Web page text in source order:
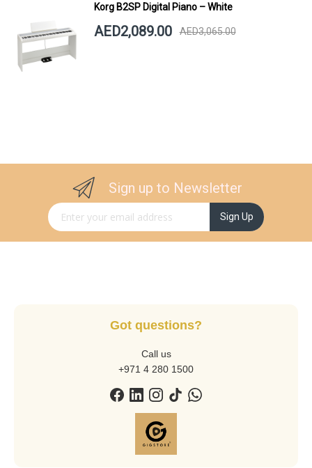
Korg B2SP Digital Piano – White
AED2,089.00 AED3,065.00
Sign up to Newsletter
Sign Up for Our Newsletter: Sign Up
Got questions?
Call us
+971 4 280 1500